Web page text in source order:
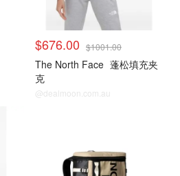
$676.00 $1001.00
The North Face 蓬松填充夹
克
@dealmoon.com.au